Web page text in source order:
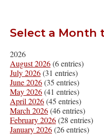
Select a Month
2026
August 2026(6 entries)
July 2026(31 entries)
June 2026(35 entries)
May 2026(41 entries)
April 2026(45 entries)
March 2026(46 entries)
February 2026(28 entries)
January 2026(26 entries)